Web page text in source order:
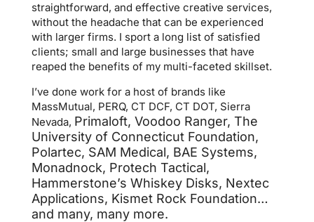
straightforward, and effective creative services,
without the headache that can be experienced
with larger firms. I sport a long list of satisfied
clients; small and large businesses that have
reaped the benefits of my multi-faceted skillset.
I’ve done work for a host of brands like
MassMutual, PERQ, CT DCF, CT DOT, Sierra
Nevada, Primaloft, Voodoo Ranger, The
University of Connecticut Foundation,
Polartec, SAM Medical, BAE Systems,
Monadnock, Protech Tactical,
Hammerstone’s Whiskey Disks, Nextec
Applications, Kismet Rock Foundation…
and many, many more.